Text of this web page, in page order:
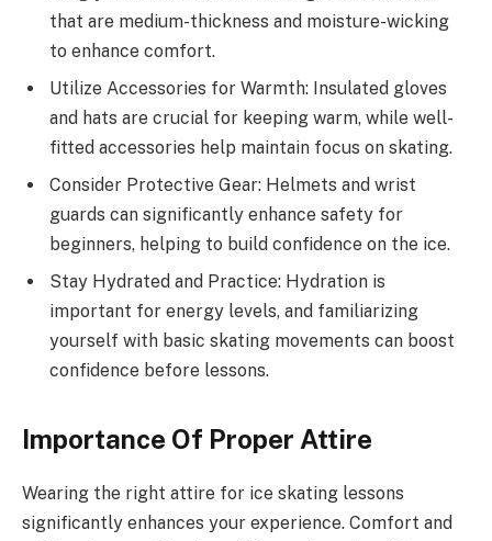
that are medium-thickness and moisture-wicking
to enhance comfort.
Utilize Accessories for Warmth: Insulated gloves
and hats are crucial for keeping warm, while well-
fitted accessories help maintain focus on skating.
Consider Protective Gear: Helmets and wrist
guards can significantly enhance safety for
beginners, helping to build confidence on the ice.
Stay Hydrated and Practice: Hydration is
important for energy levels, and familiarizing
yourself with basic skating movements can boost
confidence before lessons.
Importance Of Proper Attire
Wearing the right attire for ice skating lessons
significantly enhances your experience. Comfort and